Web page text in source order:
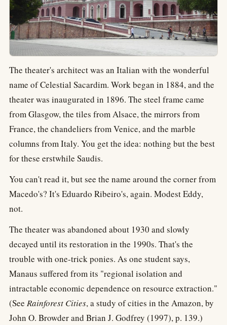
The theater's architect was an Italian with the wonderful
name of Celestial Sacardim. Work began in 1884, and the
theater was inaugurated in 1896. The steel frame came
from Glasgow, the tiles from Alsace, the mirrors from
France, the chandeliers from Venice, and the marble
columns from Italy. You get the idea: nothing but the best
for these erstwhile Saudis.
You can't read it, but see the name around the corner from
Macedo's? It's Eduardo Ribeiro's, again. Modest Eddy,
not.
The theater was abandoned about 1930 and slowly
decayed until its restoration in the 1990s. That's the
trouble with one-trick ponies. As one student says,
Manaus suffered from its "regional isolation and
intractable economic dependence on resource extraction."
(See Rainforest Cities, a study of cities in the Amazon, by
John O. Browder and Brian J. Godfrey (1997), p. 139.)